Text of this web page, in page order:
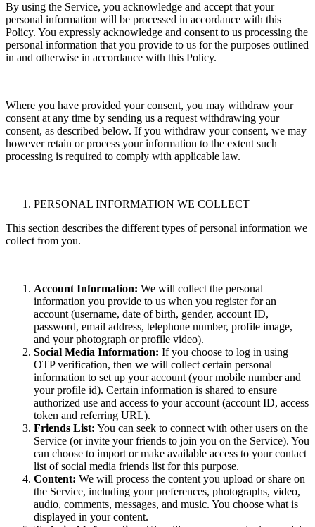
By using the Service, you acknowledge and accept that your
personal information will be processed in accordance with this
Policy. You expressly acknowledge and consent to us processing the
personal information that you provide to us for the purposes outlined
in and otherwise in accordance with this Policy.
Where you have provided your consent, you may withdraw your
consent at any time by sending us a request withdrawing your
consent, as described below. If you withdraw your consent, we may
however retain or process your information to the extent such
processing is required to comply with applicable law.
PERSONAL INFORMATION WE COLLECT
This section describes the different types of personal information we
collect from you.
Account Information: We will collect the personal
information you provide to us when you register for an
account (username, date of birth, gender, account ID,
password, email address, telephone number, profile image,
and your photograph or profile video).
Social Media Information: If you choose to log in using
OTP verification, then we will collect certain personal
information to set up your account (your mobile number and
your profile id). Certain information is shared to ensure
authorized use and access to your account (account ID, access
token and referring URL).
Friends List: You can seek to connect with other users on the
Service (or invite your friends to join you on the Service). You
can choose to import or make available access to your contact
list of social media friends list for this purpose.
Content: We will process the content you upload or share on
the Service, including your preferences, photographs, video,
audio, comments, messages, and music. You choose what is
displayed in your content.